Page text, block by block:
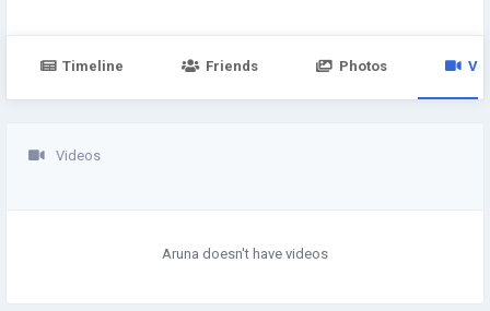
Timeline Friends Photos
Videos
Aruna doesn't have videos